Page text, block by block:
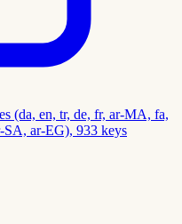
(da, en, tr, de, fr, ar-MA, fa,
SA, ar-EG), 933 keys